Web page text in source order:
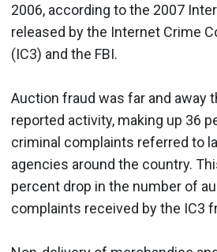
2006, according to the 2007
released by the Internet Crime
(IC3) and the FBI.
Auction fraud was far and away
reported activity, making up 36
criminal complaints referred to
agencies around the country.
percent drop in the number of
complaints received by the IC3